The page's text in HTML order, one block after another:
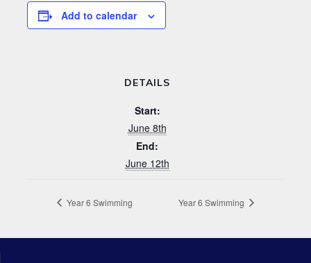
Add to calendar
DETAILS
Start:
June 8th
End:
June 12th
Year 6 Swimming Year 6 Swimming